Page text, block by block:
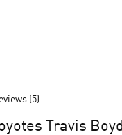
(5)
Travis